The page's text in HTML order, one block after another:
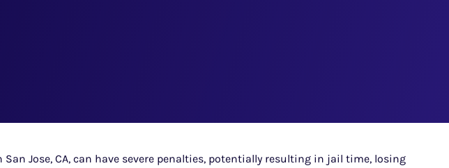
San Jose, CA, can have severe penalties, potentially resulting in jail time, losing